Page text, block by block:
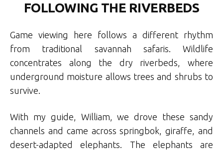
FOLLOWING THE RIVERBEDS
Game viewing here follows a different rhythm
from traditional savannah safaris. Wildlife
concentrates along the dry riverbeds, where
underground moisture allows trees and shrubs to
survive.
With my guide, William, we drove these sandy
channels and came across springbok, giraffe, and
desert-adapted elephants. The elephants are